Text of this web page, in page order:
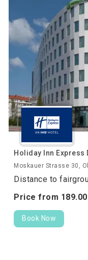
Holiday Inn
Moskauer Strasse 30,
Distance to
Price from 189.00
Book Now